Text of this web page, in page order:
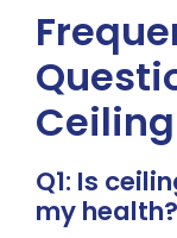
Q1: Is
my health?